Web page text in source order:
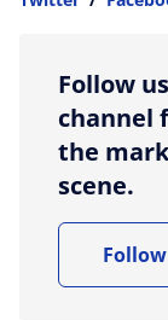
Follow
channel
the
scene.
Follow